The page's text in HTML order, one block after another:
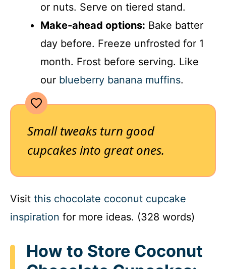
or nuts. Serve on tiered stand.
Make-ahead options: Bake batter
day before. Freeze unfrosted for 1
month. Frost before serving. Like
our blueberry banana muffins.
Small tweaks turn good
cupcakes into great ones.
Visit this chocolate coconut cupcake
inspiration for more ideas. (328 words)
How to Store Coconut